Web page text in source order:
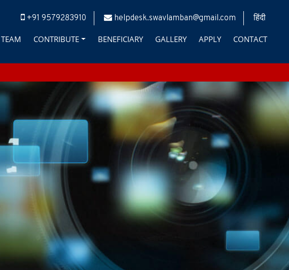
+91 9579283910 helpdesk.swavlamban@gmail.com हिंदी
TEAM CONTRIBUTE BENEFICIARY GALLERY APPLY CONTACT